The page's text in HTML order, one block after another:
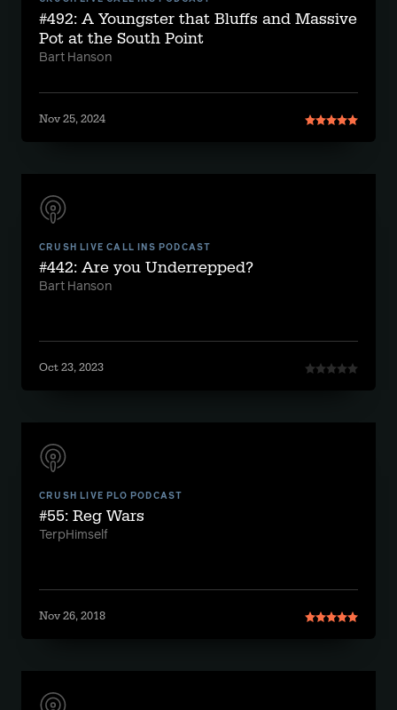
#492: A Youngster that Bluffs and Massive
Pot at the South Point
Bart Hanson
Nov 25, 2024
CRUSH LIVE CALL INS PODCAST
#442: Are you Underrepped?
Bart Hanson
Oct 23, 2023
CRUSH LIVE PLO PODCAST
#55: Reg Wars
TerpHimself
Nov 26, 2018